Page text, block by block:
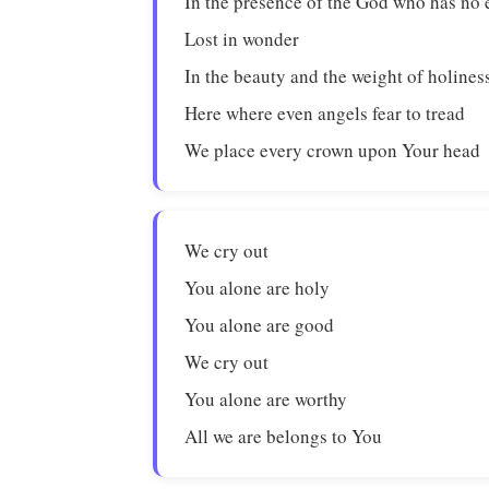
Lost in wonder
In the beauty and the weight of
Here where even angels fear to tread
We place every crown upon Your head
We cry out
You alone are holy
You alone are good
We cry out
You alone are worthy
All we are belongs to You